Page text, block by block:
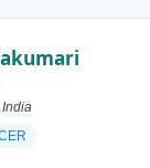
India